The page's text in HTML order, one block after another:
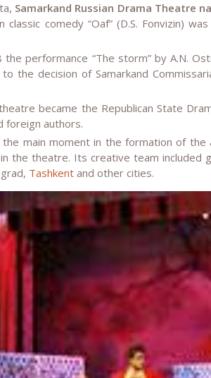
Samarkand Russian Drama Theatre
classic comedy “Oaf” (D.S. Fonvizin)
performance “The storm” by A.N.
the decision of Samarkand
became the Republican State
foreign authors.
main moment in the formation of
the theatre. Its creative team included
Tashkent and other cities.